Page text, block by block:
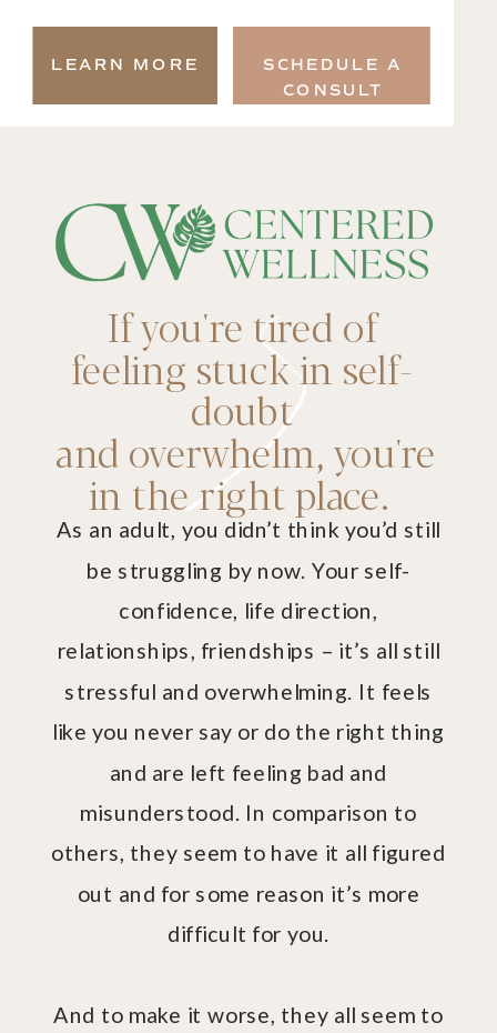
LEARN MORE
SCHEDULE A
CONSULT
As an adult, you didn’t think you’d still
be struggling by now. Your self-
confidence, life direction,
relationships, friendships – it’s all still
stressful and overwhelming. It feels
like you never say or do the right thing
and are left feeling bad and
misunderstood. In comparison to
others, they seem to have it all figured
out and for some reason it’s more
difficult for you.
And to make it worse, they all seem to
If you're tired of
feeling stuck in self-
doubt
and overwhelm, you're
in the right place.